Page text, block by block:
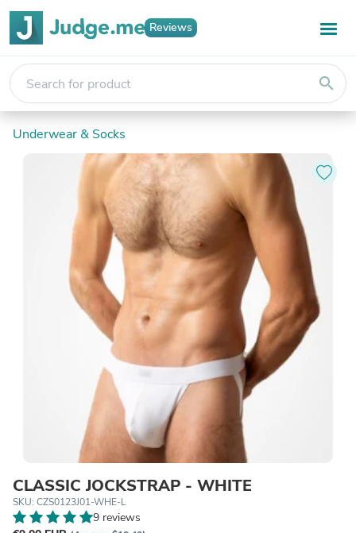
Reviews
search
Underwear & Socks
CLASSIC JOCKSTRAP - WHITE
SKU: CZS0123J01-WHE-L
9 reviews